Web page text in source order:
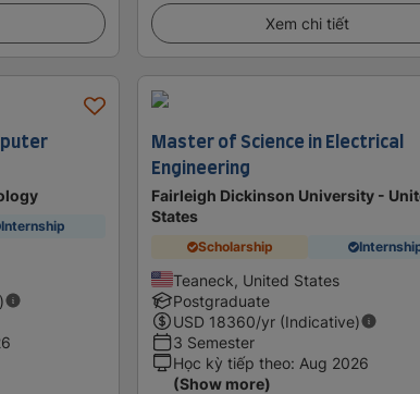
Xem chi tiết
Internship
Master of Science in Electrical
Engineering
Fairleigh Dickinson University -
States
Scholarship
Teaneck, United States
Postgraduate
USD 18360/yr (Indicative)
3 Semester
Học kỳ tiếp theo: Aug 2026
(Show more)